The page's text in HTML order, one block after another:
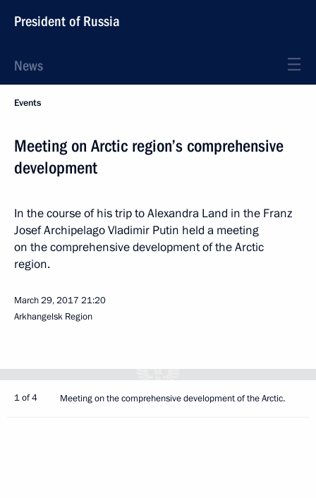
President of Russia
News
Events
Meeting on Arctic region’s comprehensive
development
In the course of his trip to Alexandra Land in the Franz
Josef Archipelago Vladimir Putin held a meeting
on the comprehensive development of the Arctic
region.
March 29, 2017 21:20
Arkhangelsk Region
1 of 4 Meeting on the comprehensive development of the Arctic.